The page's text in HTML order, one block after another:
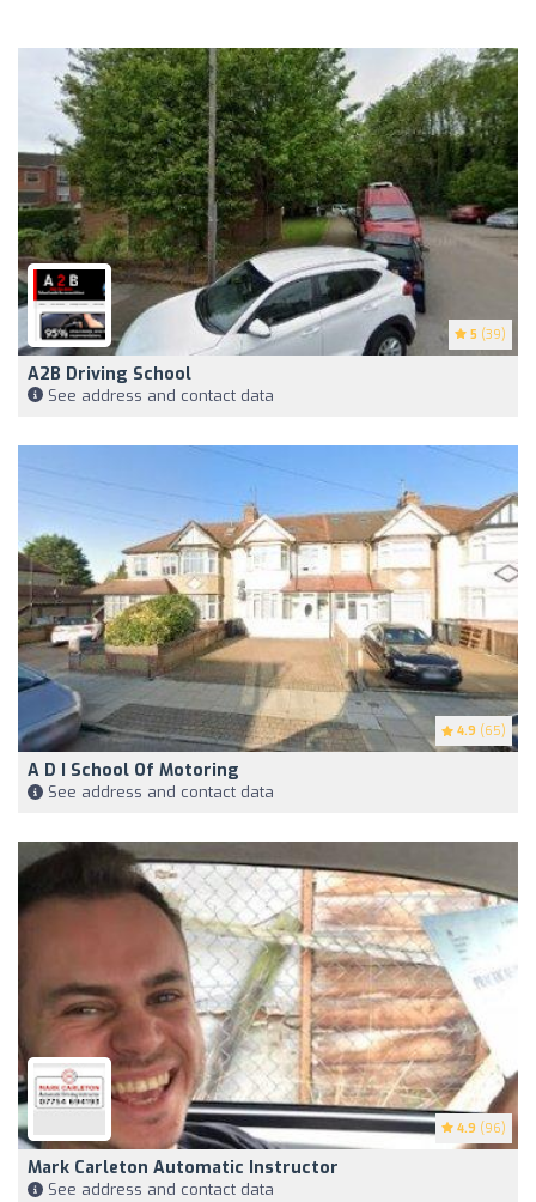
5 (39)
A2B Driving School
See address and contact data
4.9 (65)
A D I School Of Motoring
See address and contact data
4.9 (96)
Mark Carleton Automatic Instructor
See address and contact data